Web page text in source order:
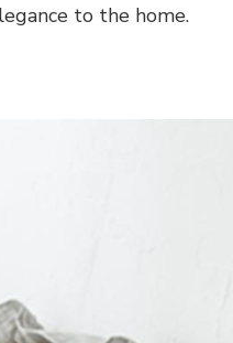
to the home.